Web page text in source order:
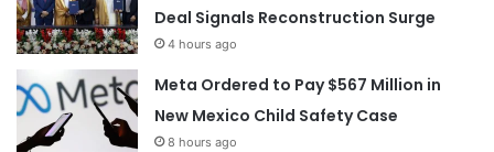
Deal Signals Reconstruction Surge
4 hours ago
Meta Ordered to Pay $567 Million in
New Mexico Child Safety Case
8 hours ago